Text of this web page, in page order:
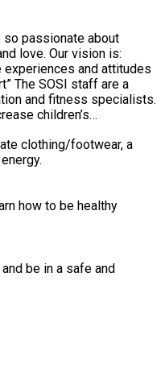
so passionate about
vision is:
and attitudes
a
and fitness specialists.
children’s
towards physical
services. These
sports programmes,
SOSI Saturday
sessions and
Tag and Nerf Wars.
clothing/footwear, a
how to be healthy
be in a safe and